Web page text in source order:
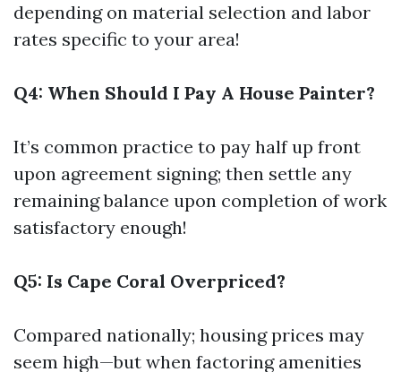
depending on material selection and labor
rates specific to your area!
Q4: When Should I Pay A House Painter?
It’s common practice to pay half up front
upon agreement signing; then settle any
remaining balance upon completion of work
satisfactory enough!
Q5: Is Cape Coral Overpriced?
Compared nationally; housing prices may
seem high—but when factoring amenities